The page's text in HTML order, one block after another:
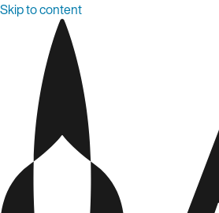
Skip to content